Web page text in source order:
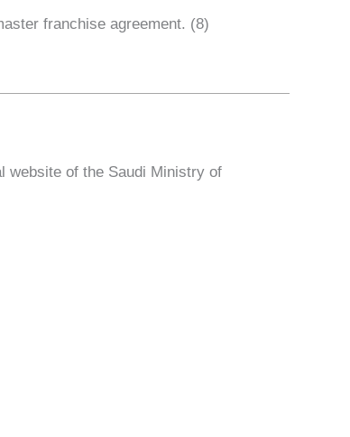
franchise agreement. (8)
website of the Saudi Ministry of